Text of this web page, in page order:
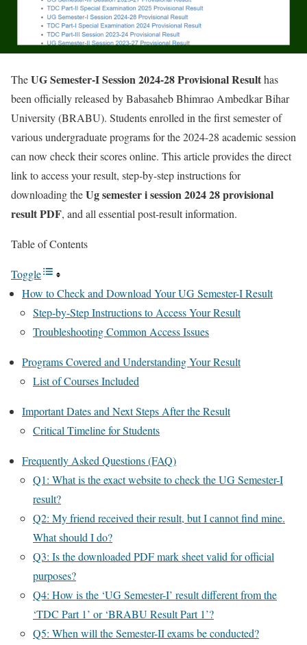
TheUG Semester-I Session 2024-28 Provisional Resulthas
been officially released by Babasaheb Bhimrao Ambedkar Bihar
University (BRABU). Students enrolled in the first semester of
various undergraduate programs for the 2024-28 academic session
can now check their scores online. This article provides the direct
link to access your result, step-by-step instructions for
downloading theUg semester i session 2024 28 provisional
result PDF, and all essential post-result information.
Table of Contents
Toggle
How to Check and Download Your UG Semester-I Result
Step-by-Step Instructions to Access Your Result
Troubleshooting Common Access Issues
Programs Covered and Understanding Your Result
List of Courses Included
Important Dates and Next Steps After the Result
Critical Timeline for Students
Frequently Asked Questions (FAQ)
Q1: What is the exact website to check the UG Semester-I
result?
Q2: My friend received their result, but I cannot find mine.
What should I do?
Q3: Is the downloaded PDF mark sheet valid for official
purposes?
Q4: How is the ‘UG Semester-I’ result different from the
‘TDC Part 1’ or ‘BRABU Result Part 1’?
Q5: When will the Semester-II exams be conducted?